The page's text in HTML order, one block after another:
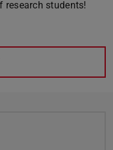
research students!